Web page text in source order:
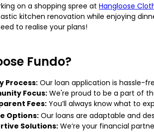
on a shopping spree at Hangloose
kitchen renovation while enjoying
to realise your plans!
Fundo?
Process: Our loan application is hassle-
Focus: We're proud to be a part of
Fees:You’ll always know what to
Options:Our loans are adaptable and
Solutions: We’re your financial